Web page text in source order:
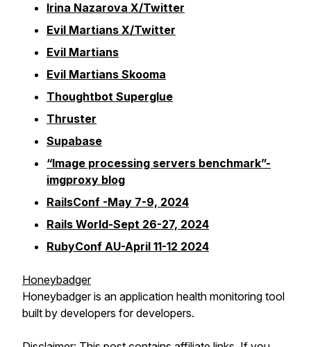
Irina Nazarova X/Twitter
Evil Martians X/Twitter
Evil Martians
Evil Martians Skooma
Thoughtbot Superglue
Thruster
Supabase
“Image processing servers benchmark”-
imgproxy blog
RailsConf -May 7-9, 2024
Rails World-Sept 26-27, 2024
RubyConf AU-April 11-12 2024
Honeybadger
Honeybadger is an application health monitoring tool
built by developers for developers.